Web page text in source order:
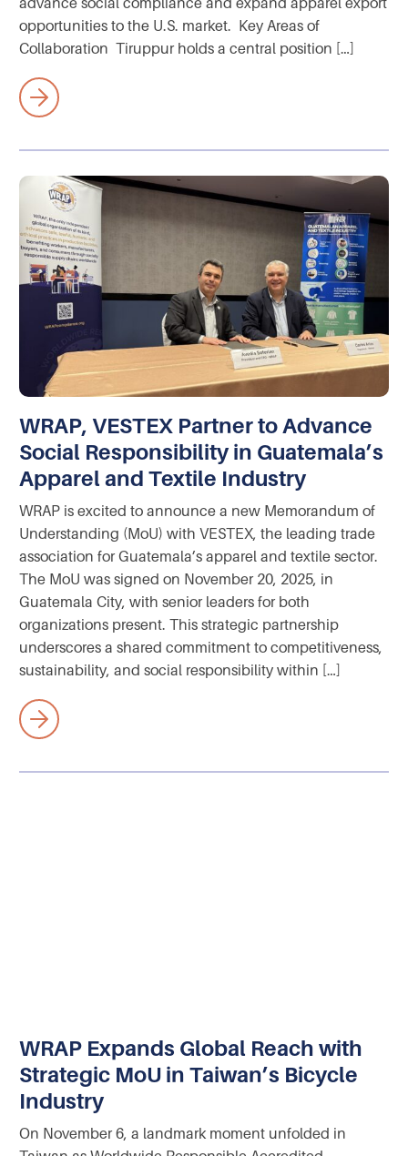
advance social compliance and expand apparel export
opportunities to the U.S. market. Key Areas of
Collaboration Tiruppur holds a central position […]
WRAP, VESTEX Partner to Advance
Social Responsibility in Guatemala’s
Apparel and Textile Industry
WRAP is excited to announce a new Memorandum of
Understanding (MoU) with VESTEX, the leading trade
association for Guatemala’s apparel and textile sector.
The MoU was signed on November 20, 2025, in
Guatemala City, with senior leaders for both
organizations present. This strategic partnership
underscores a shared commitment to competitiveness,
sustainability, and social responsibility within […]
WRAP Expands Global Reach with
Strategic MoU in Taiwan’s Bicycle
Industry
On November 6, a landmark moment unfolded in